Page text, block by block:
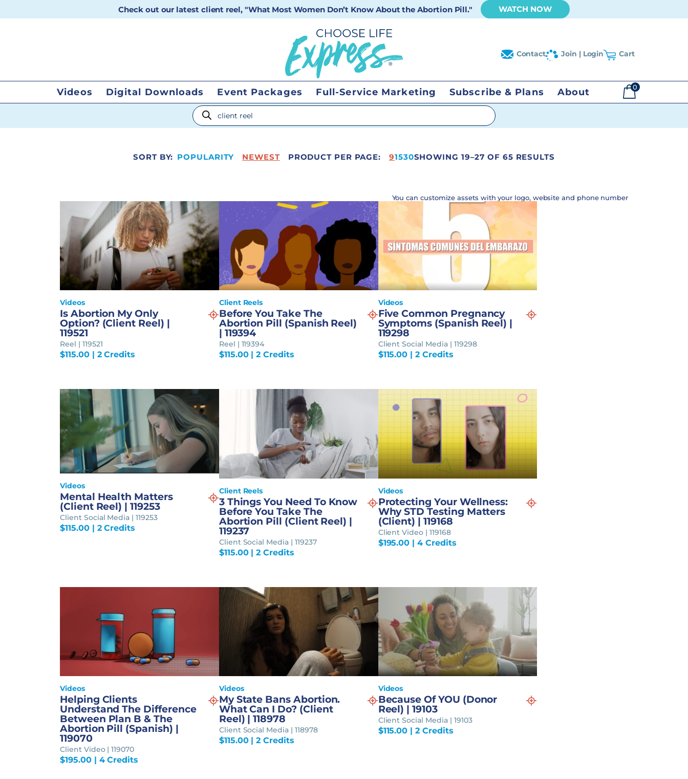
Check out our latest client reel, "What Most Women Don’t Know About the Abortion Pill." WATCH NOW
Contact Join | Login Cart
Videos Digital Downloads Event Packages Full-Service Marketing Subscribe & Plans About 0
Products search
SORT BY: POPULARITY NEWEST PRODUCT PER PAGE: 65
91530SHOWING 19–27 OF 65 RESULTS
You can customize assets with your logo, website and phone number
Videos
Is Abortion My Only
Option? (Client Reel) |
119521
Reel | 119521
$115.00| 2 Credits
Client Reels
Before You Take The
Abortion Pill (Spanish Reel)
| 119394
Reel | 119394
$115.00| 2 Credits
Videos
Five Common Pregnancy
Symptoms (Spanish Reel) |
119298
Client Social Media | 119298
$115.00 | 2 Credits
Videos
Mental Health Matters
(Client Reel) | 119253
Client Social Media | 119253
$115.00| 2 Credits
Client Reels
3 Things You Need To Know
Before You Take The
Abortion Pill (Client Reel) |
119237
Client Social Media | 119237
$115.00| 2 Credits
Videos
Protecting Your Wellness:
Why STD Testing Matters
(Client) | 119168
Client Video | 119168
$195.00 | 4 Credits
Videos
Helping Clients
Understand The Difference
Between Plan B & The
Abortion Pill (Spanish) |
119070
Client Video | 119070
$195.00| 4 Credits
Videos
My State Bans Abortion.
What Can I Do? (Client
Reel) | 118978
Client Social Media | 118978
$115.00| 2 Credits
Videos
Because Of YOU (Donor
Reel) | 19103
Client Social Media | 19103
$115.00 | 2 Credits